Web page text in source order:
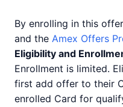
By enrolling in this
and the Amex Offers
Eligibility and
Enrollment is limited.
first add offer to their
enrolled Card for